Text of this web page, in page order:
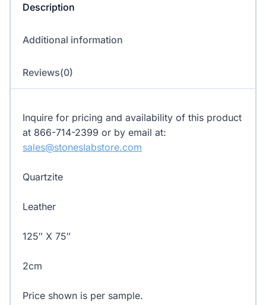
Description
Additional information
Reviews(0)
Inquire for pricing and availability of this product
at 866-714-2399 or by email at:
sales@stoneslabstore.com
Quartzite
Leather
125″ X 75″
2cm
Price shown is per sample.